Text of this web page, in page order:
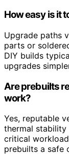
How easy is it
Upgrade paths
parts or
DIY builds
upgrades
Are prebuilts
work?
Yes, reputable
thermal stability
critical
prebuilts a safe